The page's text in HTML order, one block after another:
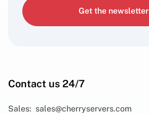
Get the newsletter
Contact us 24/7
Sales: sales@cherryservers.com